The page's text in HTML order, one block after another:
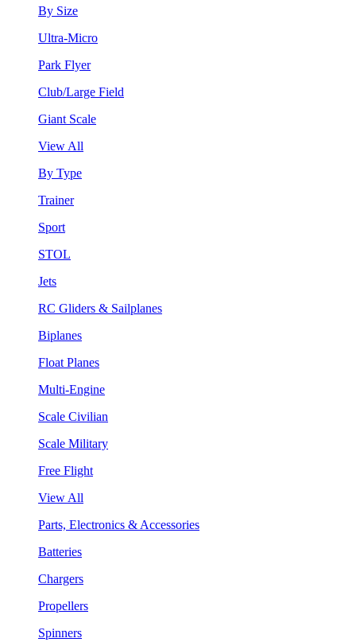
By Size
Ultra-Micro
Park Flyer
Club/Large Field
Giant Scale
View All
By Type
Trainer
Sport
STOL
Jets
RC Gliders & Sailplanes
Biplanes
Float Planes
Multi-Engine
Scale Civilian
Scale Military
Free Flight
View All
Parts, Electronics & Accessories
Batteries
Chargers
Propellers
Spinners